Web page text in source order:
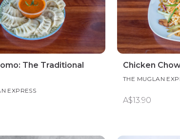
The Traditional
EXPRESS
Chicken
THE MUGLAN
A$13.90